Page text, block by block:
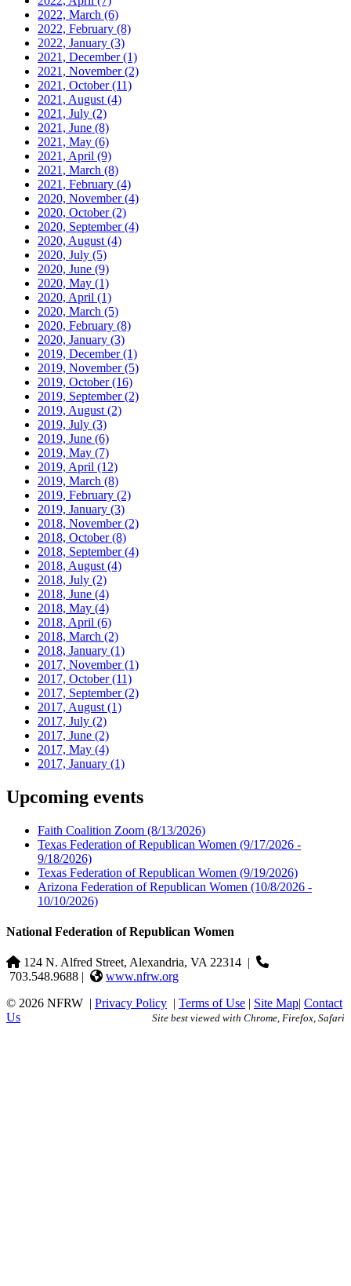
2022, March (6)
2022, February (8)
2022, January (3)
2021, December(1)
2021, November(2)
2021, October(11)
2021, August (4)
2021, July (2)
2021, June (8)
2021, May (6)
2021, April (9)
2021, March (8)
2021, February (4)
2020, November(4)
2020, October(2)
2020, September(4)
2020, August (4)
2020, July (5)
2020, June (9)
2020, May (1)
2020, April (1)
2020, March (5)
2020, February (8)
2020, January (3)
2019, December(1)
2019, November(5)
2019, October(16)
2019, September(2)
2019, August (2)
2019, July (3)
2019, June (6)
2019, May (7)
2019, April (12)
2019, March (8)
2019, February (2)
2019, January (3)
2018, November(2)
2018, October(8)
2018, September(4)
2018, August (4)
2018, July (2)
2018, June (4)
2018, May (4)
2018, April (6)
2018, March (2)
2018, January (1)
2017, November(1)
2017, October(11)
2017, September(2)
2017, August (1)
2017, July (2)
2017, June (2)
2017, May (4)
2017, January (1)
Upcoming events
Faith Coalition Zoom (8/13/2026)
Texas Federation of Republican Women (9/17/2026 -
9/18/2026)
Texas Federation of Republican Women (9/19/2026)
Arizona Federation of Republican Women (10/8/2026 -
10/10/2026)
National Federation of Republican Women
124 N. Alfred Street, Alexandria, VA 22314 |
703.548.9688 |
www.nfrw.org
© 2026 NFRW | Privacy Policy | Terms of Use | Site Map| Contact
Us
Site best viewed with Chrome, Firefox, Safari